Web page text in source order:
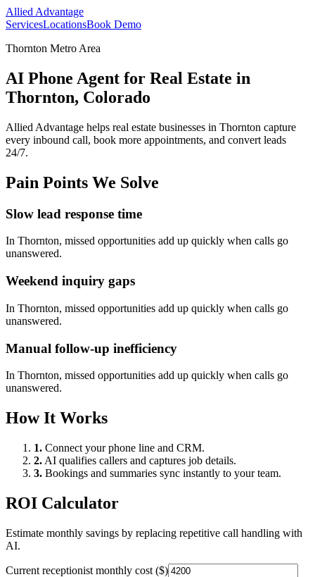
Allied Advantage
ServicesLocationsBook Demo
Thornton Metro Area
AI Phone Agent for Real Estate in
Thornton, Colorado
Allied Advantage helps real estate businesses in Thornton capture
every inbound call, book more appointments, and convert leads
24/7.
Pain Points We Solve
Slow lead response time
In Thornton, missed opportunities add up quickly when calls go
unanswered.
Weekend inquiry gaps
In Thornton, missed opportunities add up quickly when calls go
unanswered.
Manual follow-up inefficiency
In Thornton, missed opportunities add up quickly when calls go
unanswered.
How It Works
1. Connect your phone line and CRM.
2. AI qualifies callers and captures job details.
3. Bookings and summaries sync instantly to your team.
ROI Calculator
Estimate monthly savings by replacing repetitive call handling with
AI.
Current receptionist monthly cost ($)